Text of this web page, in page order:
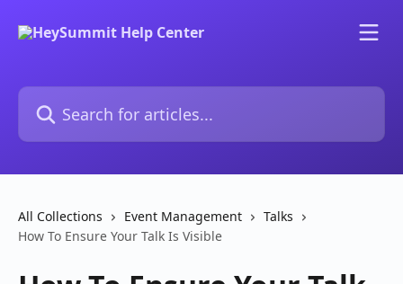
Search for articles...
All Collections Event Management
Talks
How To Ensure Your Talk Is Visible